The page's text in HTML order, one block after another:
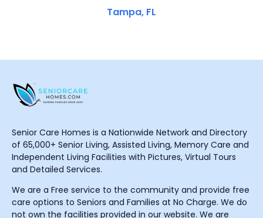
Tampa, FL
Senior Care Homes is a Nationwide Network and Directory
of 65,000+ Senior Living, Assisted Living, Memory Care and
Independent Living Facilities with Pictures, Virtual Tours
and Detailed Services.
We are a Free service to the community and provide free
care options to Seniors and Families at No Charge. We do
not own the facilities provided in our website. We are